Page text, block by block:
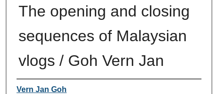
The opening and closing
sequences of Malaysian
vlogs / Goh Vern Jan
Author
Vern Jan Goh